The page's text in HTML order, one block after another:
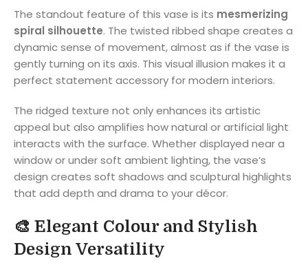
The standout feature of this vase is its mesmerizing
spiral silhouette. The twisted ribbed shape creates a
dynamic sense of movement, almost as if the vase is
gently turning on its axis. This visual illusion makes it a
perfect statement accessory for modern interiors.
The ridged texture not only enhances its artistic
appeal but also amplifies how natural or artificial light
interacts with the surface. Whether displayed near a
window or under soft ambient lighting, the vase’s
design creates soft shadows and sculptural highlights
that add depth and drama to your décor.
🎨 Elegant Colour and Stylish
Design Versatility